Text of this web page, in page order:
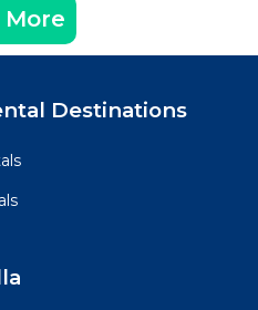
More
Destinations